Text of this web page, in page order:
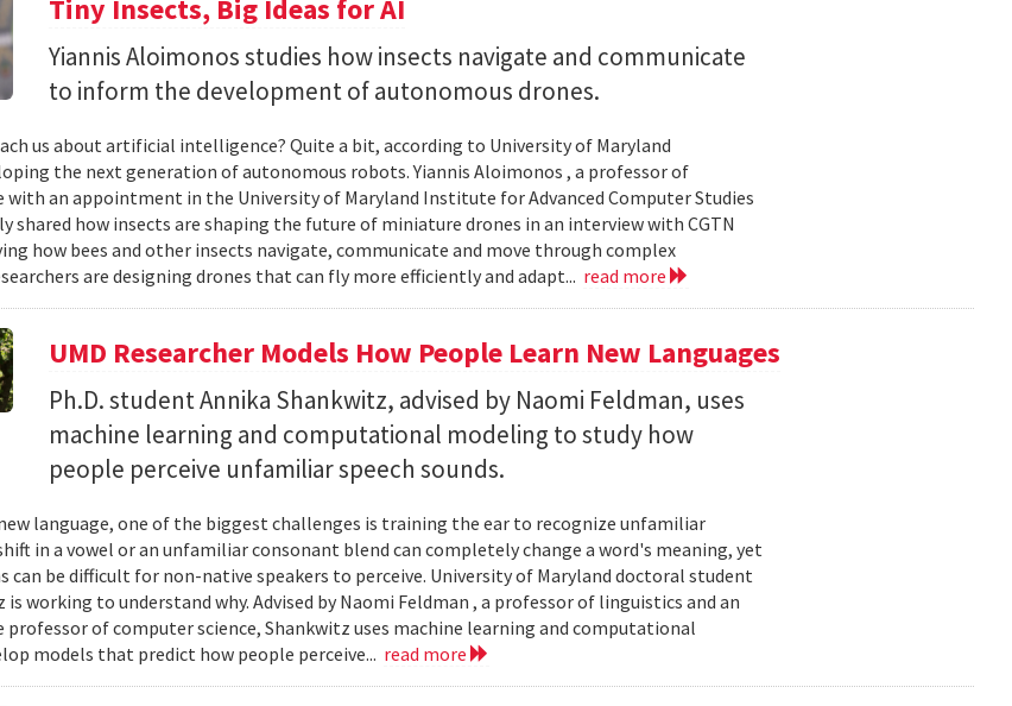
Tiny Insects, Big Ideas for AI
Yiannis Aloimonos studies how insects navigate and communicate
to inform the development of autonomous drones.
us about artificial intelligence? Quite a bit, according to University of Maryland
the next generation of autonomous robots. Yiannis Aloimonos , a professor of
with an appointment in the University of Maryland Institute for Advanced Computer Studies
shared how insects are shaping the future of miniature drones in an interview with CGTN
how bees and other insects navigate, communicate and move through complex
are designing drones that can fly more efficiently and adapt... read more
UMD Researcher Models How People Learn New Languages
Ph.D. student Annika Shankwitz, advised by Naomi Feldman, uses
machine learning and computational modeling to study how
people perceive unfamiliar speech sounds.
language, one of the biggest challenges is training the ear to recognize unfamiliar
in a vowel or an unfamiliar consonant blend can completely change a word's meaning, yet
can be difficult for non-native speakers to perceive. University of Maryland doctoral student
is working to understand why. Advised by Naomi Feldman , a professor of linguistics and an
professor of computer science, Shankwitz uses machine learning and computational
models that predict how people perceive... read more